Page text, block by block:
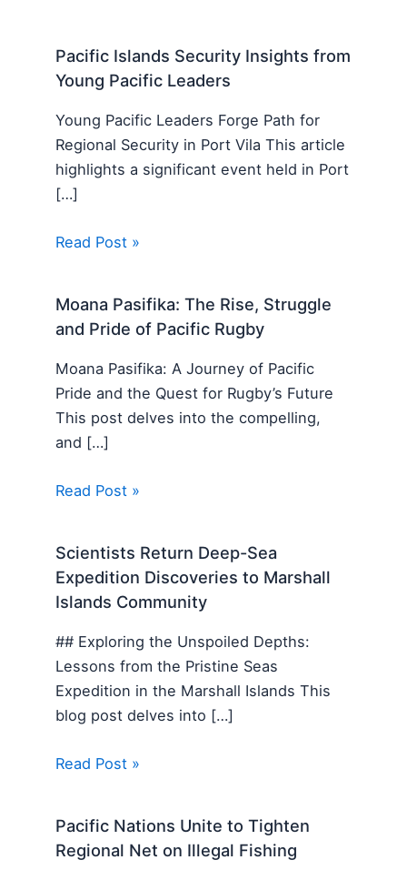
Pacific Islands Security Insights from
Young Pacific Leaders
Young Pacific Leaders Forge Path for
Regional Security in Port Vila This article
highlights a significant event held in Port
[…]
Read Post »
Moana Pasifika: The Rise, Struggle
and Pride of Pacific Rugby
Moana Pasifika: A Journey of Pacific
Pride and the Quest for Rugby’s Future
This post delves into the compelling,
and […]
Read Post »
Scientists Return Deep-Sea
Expedition Discoveries to Marshall
Islands Community
## Exploring the Unspoiled Depths:
Lessons from the Pristine Seas
Expedition in the Marshall Islands This
blog post delves into […]
Read Post »
Pacific Nations Unite to Tighten
Regional Net on Illegal Fishing